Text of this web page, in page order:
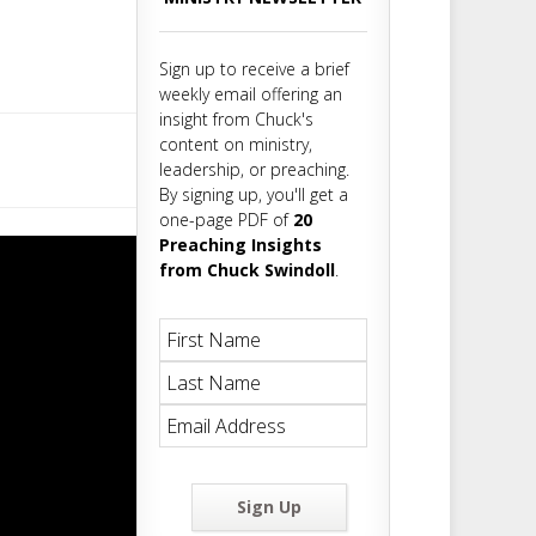
Sign up to receive a brief
weekly email offering an
insight from Chuck's
content on ministry,
leadership, or preaching.
By signing up, you'll get a
one-page PDF of 20
Preaching Insights
from Chuck Swindoll.
Sign Up